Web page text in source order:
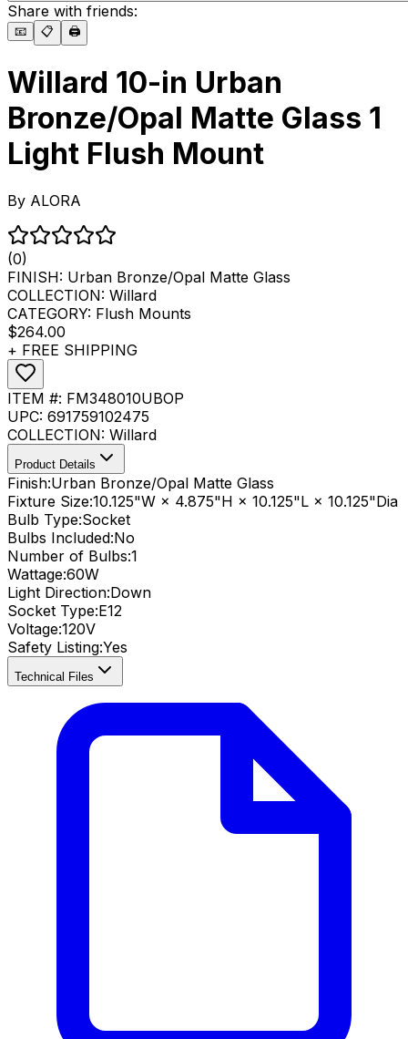
Share with friends:
📧 📋 🖨️
Willard 10-in Urban
Bronze/Opal Matte Glass 1
Light Flush Mount
By ALORA
(0)
FINISH: Urban Bronze/Opal Matte Glass
COLLECTION: Willard
CATEGORY: Flush Mounts
$264.00
+ FREE SHIPPING
ITEM #: FM348010UBOP
UPC: 691759102475
COLLECTION: Willard
Product Details
Finish:Urban Bronze/Opal Matte Glass
Fixture Size:10.125"W × 4.875"H × 10.125"L × 10.125"Dia
Bulb Type:Socket
Bulbs Included:No
Number of Bulbs:1
Wattage:60W
Light Direction:Down
Socket Type:E12
Voltage:120V
Safety Listing:Yes
Technical Files